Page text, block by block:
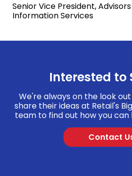
Senior Vice President,
Information Services
Interested to
We're always on the look
share their ideas at Retail's
team to find out how you
Contact